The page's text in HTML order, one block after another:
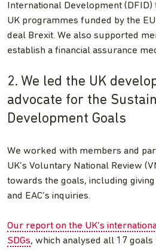
International Development
UK programmes funded by the
deal Brexit. We also supported
establish a financial assurance
2. We led the UK
advocate for the
Development Goals
We worked with members and
UK’s Voluntary National Review
towards the goals, including giving
and EAC’s inquiries.
Our report on the UK’s
SDGs, which analysed all 17